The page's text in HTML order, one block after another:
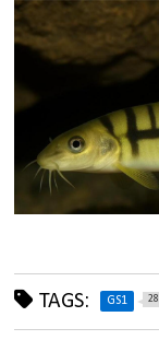
TAGS: GS1